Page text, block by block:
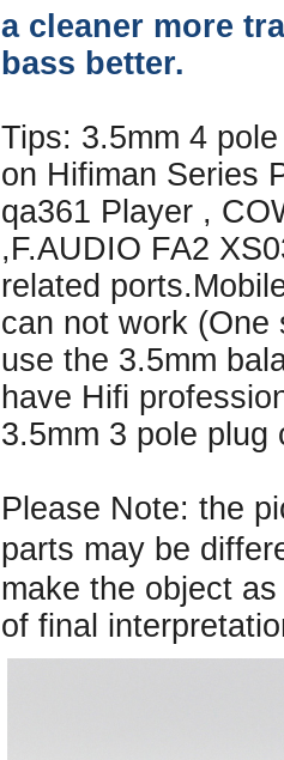
a cleaner more
bass better.
Tips: 3.5mm 4
on Hifiman Series
qa361 Player ,
,F.AUDIO FA2
related
can not work (One
use the 3.5mm
have Hifi
3.5mm 3 pole plug
Please Note: the
parts may be
make the object
of final